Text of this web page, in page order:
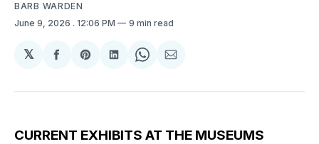
BARB WARDEN
June 9, 2026 . 12:06 PM 9 min read
𝕏
Share
Facebook
Share
Pinterest
Share
LinkedIn
Share
WhatsApp
Share
Email
CURRENT EXHIBITS AT THE MUSEUMS